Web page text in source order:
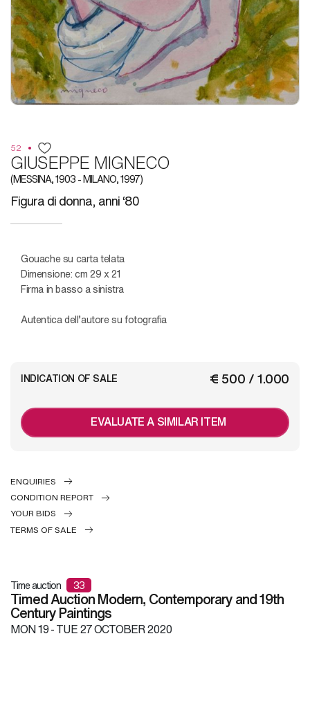
52
GIUSEPPE MIGNECO
(MESSINA, 1903 - MILANO, 1997)
Figura di donna, anni ‘80
Gouache su carta telata
Dimensione: cm 29 x 21
Firma in basso a sinistra
Autentica dell’autore su fotografia
€ 500 / 1.000
INDICATION OF SALE
EVALUATE A SIMILAR ITEM
ENQUIRIES
CONDITION REPORT
YOUR BIDS
TERMS OF SALE
Time auction 33
Timed Auction Modern, Contemporary and 19th
Century Paintings
MON19 -TUE27 OCTOBER 2020